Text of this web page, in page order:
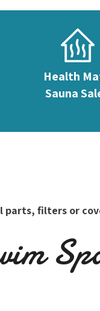
Health
Sauna
parts, filters or